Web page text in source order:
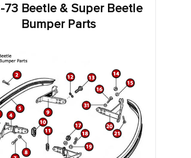
73 Beetle & Super Beetle
Bumper Parts